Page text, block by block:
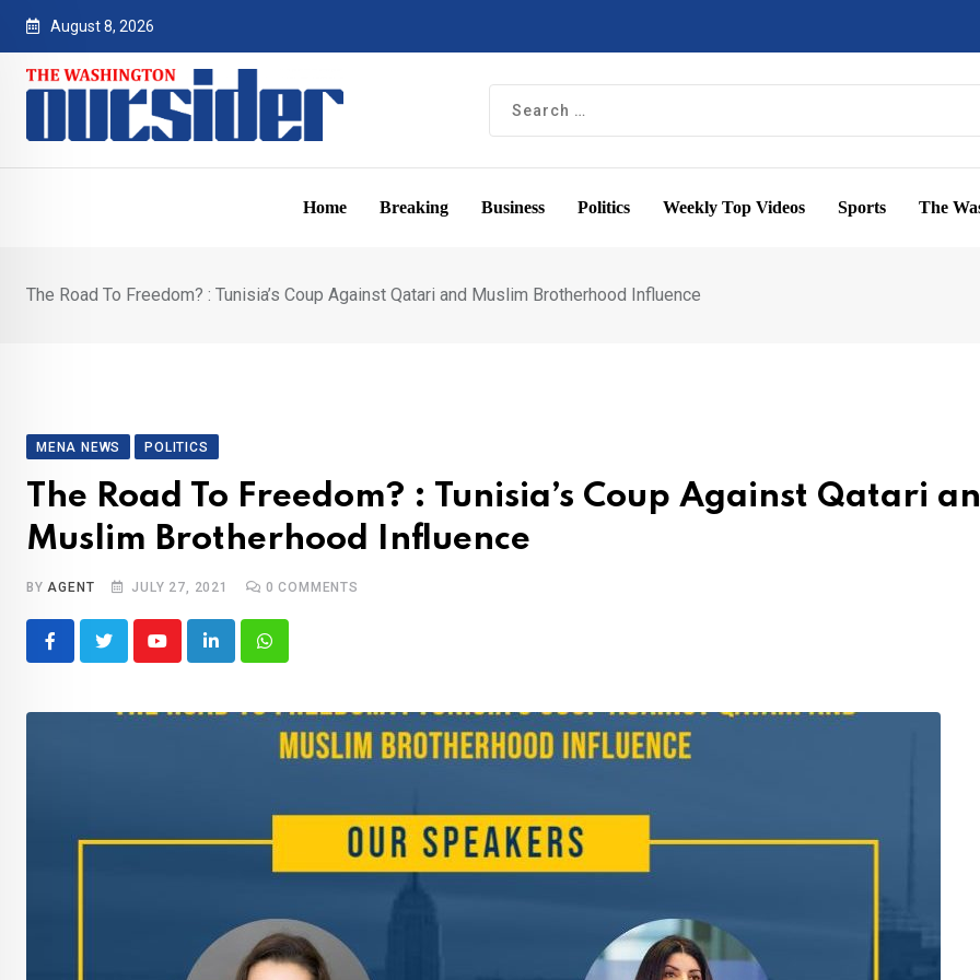
Skip
content
August 8, 2026
Home Breaking Business Politics Weekly Top Videos Sports The
The Road To Freedom? : Tunisia’s Coup Against Qatari and Muslim Brotherhood Influence
MENA NEWS POLITICS
The Road To Freedom? : Tunisia’s Coup Against Qatari
Muslim Brotherhood Influence
BYAGENT JULY 27, 2021 0 COMMENTS
YoutubeLinkedInWhatsapp